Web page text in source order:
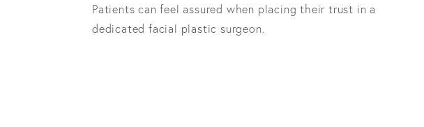
Patients can feel assured when placing their trust in a
dedicated facial plastic surgeon.